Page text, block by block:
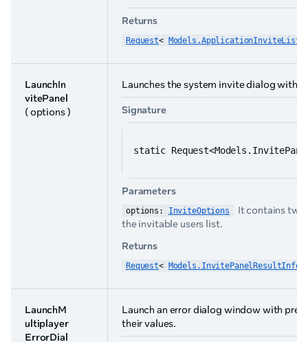
Returns
Request< Models.ApplicationInviteList
LaunchIn
vitePanel
( options )
Launches the system invite dialog with
Signature
static
Parameters
options: InviteOptions
It contains two
the invitable users list.
Returns
Request< Models.InvitePanelResultInfo
LaunchM
ultiplayer
ErrorDial
Launch an error dialog window with
their values.